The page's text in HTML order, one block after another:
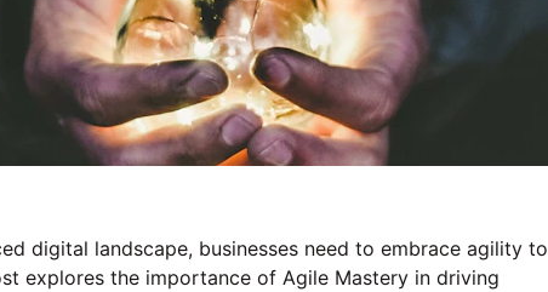
digital landscape, businesses need to embrace agility to
explores the importance of Agile Mastery in driving